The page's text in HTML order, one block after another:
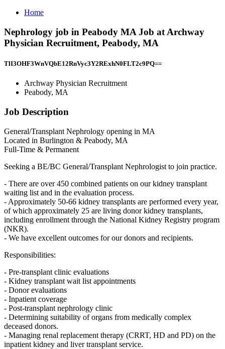
Home
Nephrology job in Peabody MA Job at Archway
Physician Recruitment, Peabody, MA
TlI3OHF3WnVQbE12RnVyc3Y2RExhN0FLT2c9PQ==
Archway Physician Recruitment
Peabody, MA
Job Description
General/Transplant Nephrology opening in MA
Located in Burlington & Peabody, MA
Full-Time & Permanent
Seeking a BE/BC General/Transplant Nephrologist to join practice.
- There are over 450 combined patients on our kidney transplant
waiting list and in the evaluation process.
- Approximately 50-66 kidney transplants are performed every year,
of which approximately 25 are living donor kidney transplants,
including enrollment through the National Kidney Registry program
(NKR).
- We have excellent outcomes for our donors and recipients.
Responsibilities:
- Pre-transplant clinic evaluations
- Kidney transplant wait list appointments
- Donor evaluations
- Inpatient coverage
- Post-transplant nephrology clinic
- Determining suitability of organs from medically complex
deceased donors.
- Managing renal replacement therapy (CRRT, HD and PD) on the
inpatient kidney and liver transplant service.